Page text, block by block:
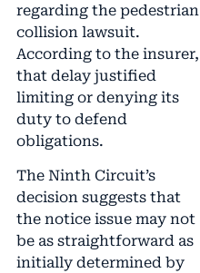
regarding the pedestrian
collision lawsuit.
According to the insurer,
that delay justified
limiting or denying its
duty to defend
obligations.
The Ninth Circuit’s
decision suggests that
the notice issue may not
be as straightforward as
initially determined by